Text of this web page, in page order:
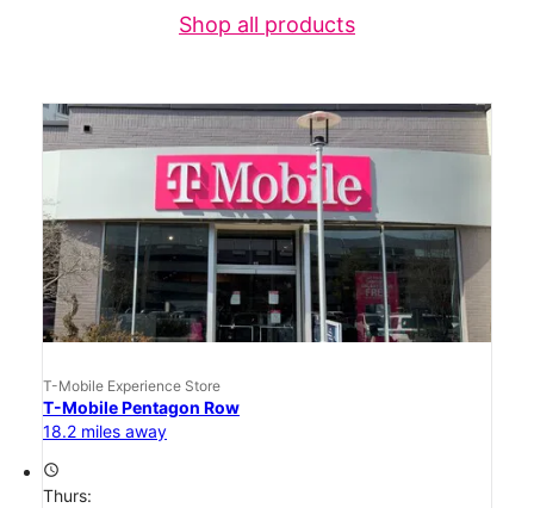
Shop all products
T-Mobile Experience Store
T-Mobile Pentagon Row
18.2 miles away
access_time
Thurs: